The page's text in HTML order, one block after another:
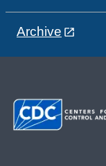
Archive